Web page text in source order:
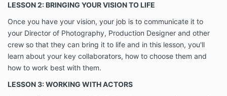
LESSON 2: BRINGING YOUR VISION TO LIFE
Once you have your vision, your job is to communicate it to
your Director of Photography, Production Designer and other
crew so that they can bring it to life and in this lesson, you'll
learn about your key collaborators, how to choose them and
how to work best with them.
LESSON 3: WORKING WITH ACTORS